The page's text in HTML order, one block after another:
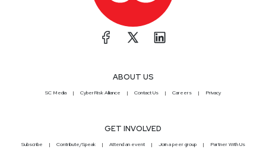
ABOUT US
SC Media CyberRisk Alliance Contact Us Careers Privacy
GET INVOLVED
Subscribe Contribute/Speak Attend an event Join a peer group Partner With Us